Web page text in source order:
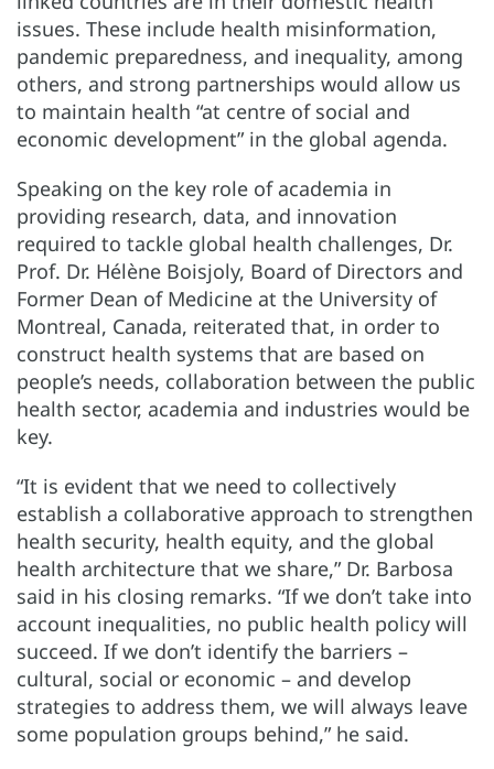
issues. These include health misinformation,
pandemic preparedness, and inequality, among
others, and strong partnerships would allow us
to maintain health “at centre of social and
economic development” in the global agenda.
Speaking on the key role of academia in
providing research, data, and innovation
required to tackle global health challenges, Dr.
Prof. Dr. Hélène Boisjoly, Board of Directors and
Former Dean of Medicine at the University of
Montreal, Canada, reiterated that, in order to
construct health systems that are based on
people’s needs, collaboration between the public
health sector, academia and industries would be
key.
“It is evident that we need to collectively
establish a collaborative approach to strengthen
health security, health equity, and the global
health architecture that we share,” Dr. Barbosa
said in his closing remarks. “If we don’t take into
account inequalities, no public health policy will
succeed. If we don’t identify the barriers –
cultural, social or economic – and develop
strategies to address them, we will always leave
some population groups behind,” he said.